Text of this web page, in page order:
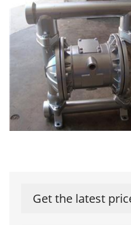
Get the latest